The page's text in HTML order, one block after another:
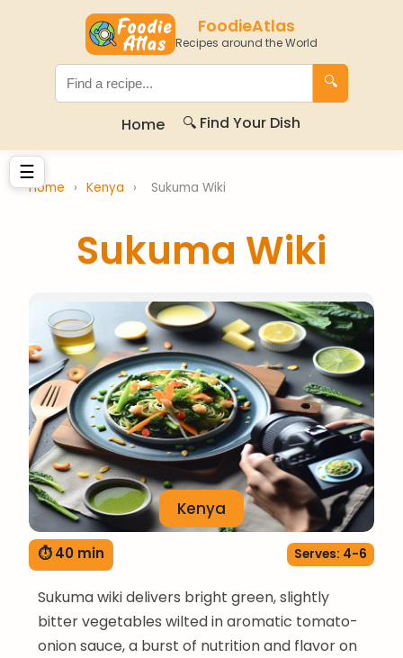
FoodieAtlas
Recipes around the World
🔍
Home 🔍 Find Your Dish
☰
Home › Kenya › Sukuma Wiki
Sukuma Wiki
Kenya
⏱ 40 min Serves: 4-6
Sukuma wiki delivers bright green, slightly
bitter vegetables wilted in aromatic tomato-
onion sauce, a burst of nutrition and flavor on